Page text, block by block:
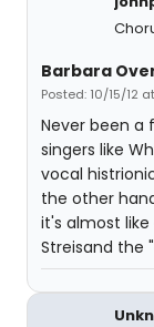
Barbara
Posted: 10/15/12
Never been a
singers like
vocal
the other
it's almost
Streisand the